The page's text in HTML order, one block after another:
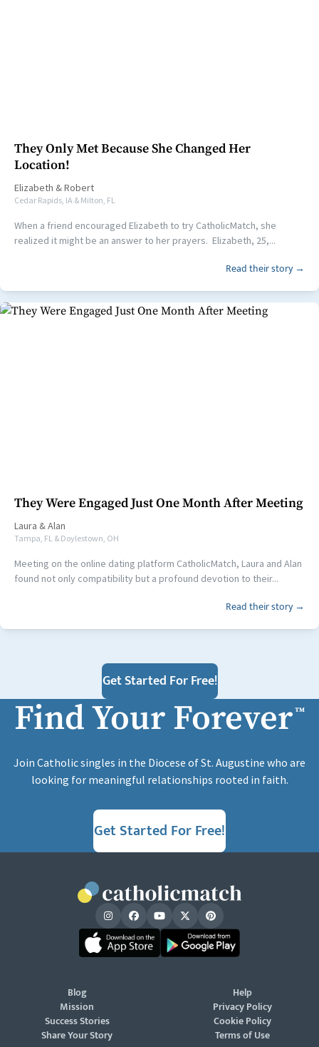
They Only Met Because She Changed Her
Location!
Elizabeth &Robert
Cedar Rapids, IA & Milton, FL
When a friend encouraged Elizabeth to try CatholicMatch, she
realized it might be an answer to her prayers. Elizabeth, 25,...
Read their story →
They Were Engaged Just One Month After Meeting
Laura &Alan
Tampa, FL & Doylestown, OH
Meeting on the online dating platform CatholicMatch, Laura and Alan
found not only compatibility but a profound devotion to their...
Read their story →
Get Started For Free!
Find Your Forever™
Join Catholic singles in the Diocese of St. Augustine who are
looking for meaningful relationships rooted in faith.
Get Started For Free!
Blog
Mission
Success Stories
Share Your Story
Help
Privacy Policy
Cookie Policy
Terms of Use